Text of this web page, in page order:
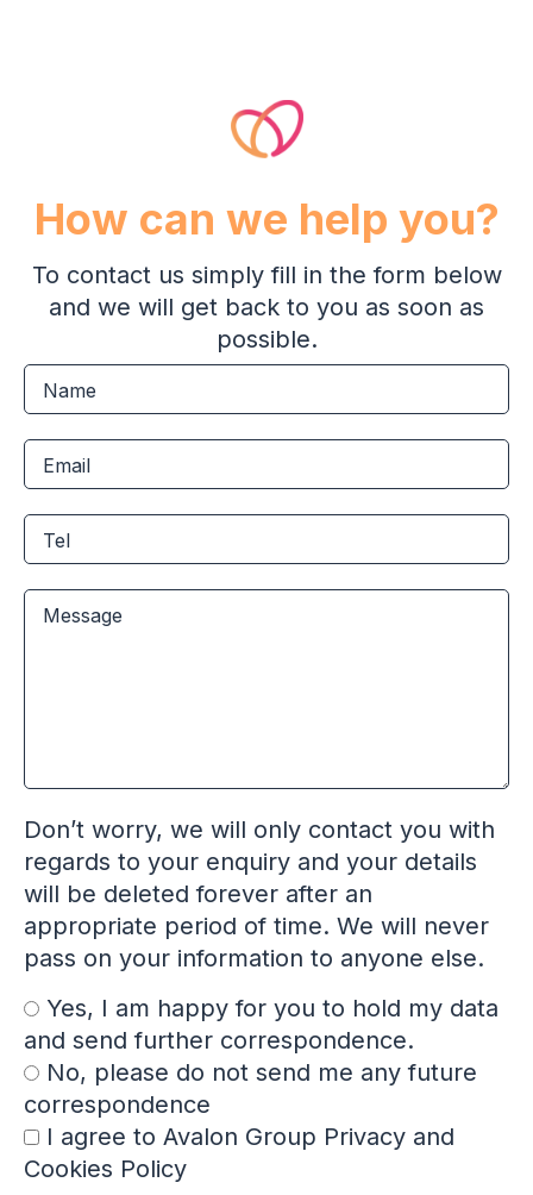
How can we help you?
To contact us simply fill in the form below
and we will get back to you as soon as
possible.
Don’t worry, we will only contact you with
regards to your enquiry and your details
will be deleted forever after an
appropriate period of time. We will never
pass on your information to anyone else.
Yes, I am happy for you to hold my data
and send further correspondence.
No, please do not send me any future
correspondence
I agree to Avalon Group Privacy and
Cookies Policy